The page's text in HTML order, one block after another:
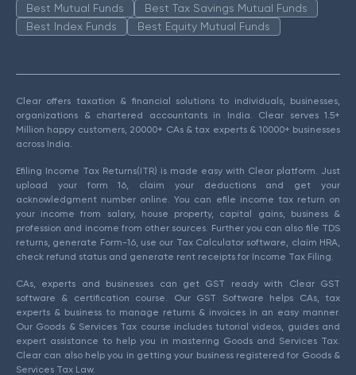
Best Mutual Funds
Best Tax Savings Mutual Funds
Best Index Funds
Best Equity Mutual Funds
Clear offers taxation & financial solutions to individuals, businesses,
organizations & chartered accountants in India. Clear serves 1.5+
Million happy customers, 20000+ CAs & tax experts & 10000+ businesses
across India.
Efiling Income Tax Returns(ITR) is made easy with Clear platform. Just
upload your form 16, claim your deductions and get your
acknowledgment number online. You can efile income tax return on
your income from salary, house property, capital gains, business &
profession and income from other sources. Further you can also file TDS
returns, generate Form-16, use our Tax Calculator software, claim HRA,
check refund status and generate rent receipts for Income Tax Filing.
CAs, experts and businesses can get GST ready with Clear GST
software & certification course. Our GST Software helps CAs, tax
experts & business to manage returns & invoices in an easy manner.
Our Goods & Services Tax course includes tutorial videos, guides and
expert assistance to help you in mastering Goods and Services Tax.
Clear can also help you in getting your business registered for Goods &
Services Tax Law.